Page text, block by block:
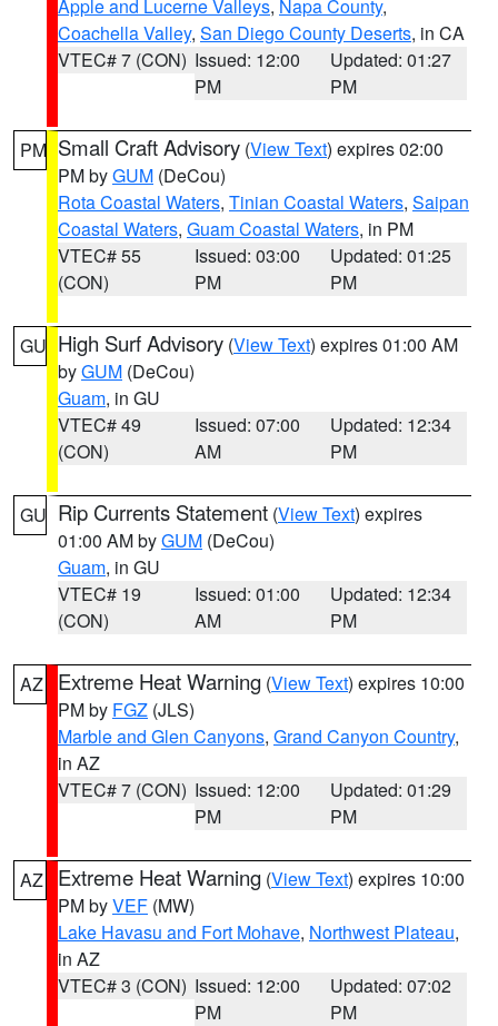
Apple and Lucerne Valleys, Napa County,
Coachella Valley, San Diego County Deserts, in CA
VTEC# 7 (CON) Issued: 12:00
PM
Updated: 01:27
PM
PM Small Craft Advisory (View Text) expires 02:00
PM byGUM (DeCou)
Rota Coastal Waters, Tinian Coastal Waters, Saipan
Coastal Waters, Guam Coastal Waters, in PM
VTEC# 55
(CON)
Issued: 03:00
PM
Updated: 01:25
PM
GU High Surf Advisory (View Text) expires 01:00 AM
byGUM (DeCou)
Guam, in GU
VTEC# 49
(CON)
Issued: 07:00
AM
Updated: 12:34
PM
GU Rip Currents Statement (View Text) expires
01:00 AM byGUM (DeCou)
Guam, in GU
VTEC# 19
(CON)
Issued: 01:00
AM
Updated: 12:34
PM
AZ Extreme Heat Warning (View Text) expires 10:00
PM by FGZ (JLS)
Marble and Glen Canyons, Grand Canyon Country,
in AZ
VTEC# 7 (CON) Issued: 12:00
PM
Updated: 01:29
PM
AZ Extreme Heat Warning (View Text) expires 10:00
PM byVEF (MW)
Lake Havasu and Fort Mohave, Northwest Plateau,
in AZ
VTEC# 3 (CON) Issued: 12:00
PM
Updated: 07:02
PM